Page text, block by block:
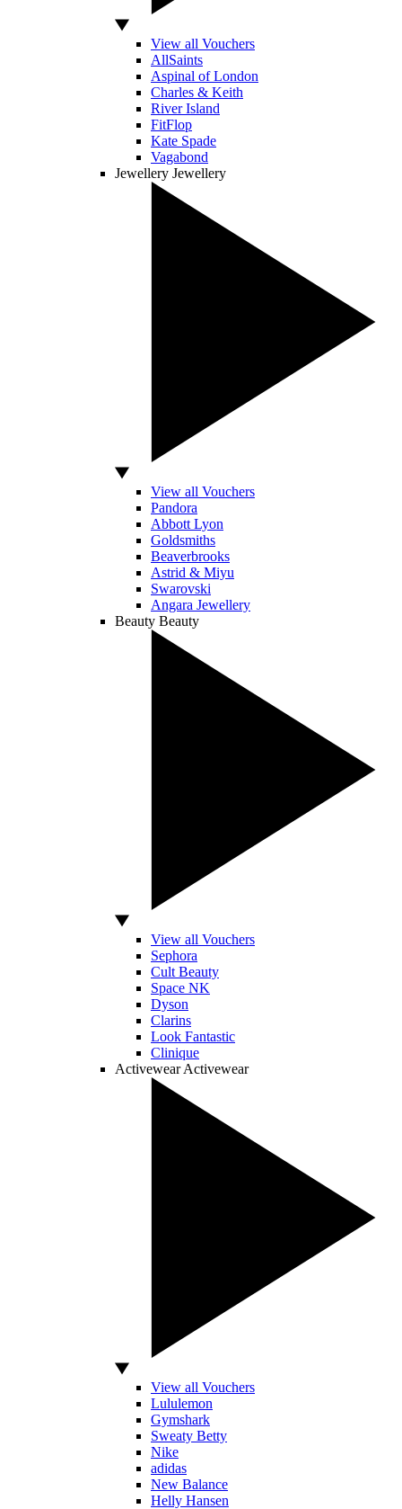
View all Vouchers
AllSaints
Aspinal of London
Charles & Keith
River Island
FitFlop
Kate Spade
Vagabond
Jewellery Jewellery
View all Vouchers
Pandora
Abbott Lyon
Goldsmiths
Beaverbrooks
Astrid & Miyu
Swarovski
Angara Jewellery
Beauty Beauty
View all Vouchers
Sephora
Cult Beauty
Space NK
Dyson
Clarins
Look Fantastic
Clinique
Activewear Activewear
View all Vouchers
Lululemon
Gymshark
Sweaty Betty
Nike
adidas
New Balance
Helly Hansen